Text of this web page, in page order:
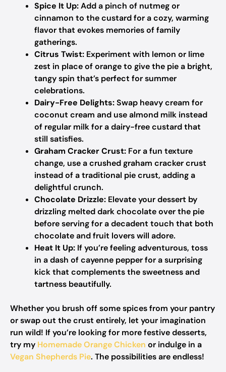
Spice It Up:Add a pinch of nutmeg or
cinnamon to the custard for a cozy, warming
flavor that evokes memories of family
gatherings.
Citrus Twist: Experiment with lemon or lime
zest in place of orange to give the pie a bright,
tangy spin that’s perfect for summer
celebrations.
Dairy-Free Delights:Swap heavy cream for
coconut cream and use almond milk instead
of regular milk for a dairy-free custard that
still satisfies.
Graham Cracker Crust: For a fun texture
change, use a crushed graham cracker crust
instead of a traditional pie crust, adding a
delightful crunch.
Chocolate Drizzle: Elevate your dessert by
drizzling melted dark chocolate over the pie
before serving for a decadent touch that both
chocolate and fruit lovers will adore.
Heat It Up: If you’re feeling adventurous, toss
in a dash of cayenne pepper for a surprising
kick that complements the sweetness and
tartness beautifully.
Whether you brush off some spices from your pantry
or swap out the crust entirely, let your imagination
run wild! If you’re looking for more festive desserts,
try my Homemade Orange Chicken or indulge in a
Vegan Shepherds Pie. The possibilities are endless!